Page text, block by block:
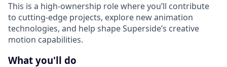
This is a high-ownership role where you’ll contribute
to cutting-edge projects, explore new animation
technologies, and help shape Superside’s creative
motion capabilities.
What you'll do